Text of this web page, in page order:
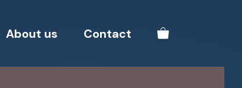
About us Contact